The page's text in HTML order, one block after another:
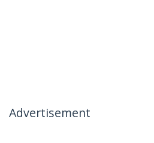
Advertisement